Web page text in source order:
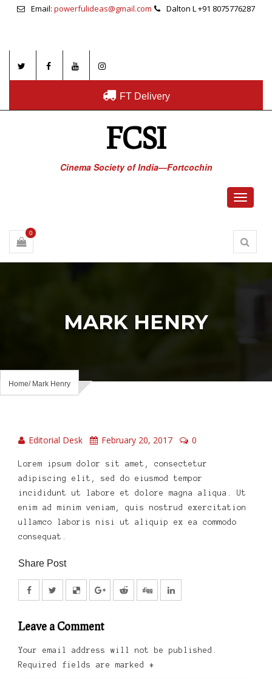
Email: powerfulideas@gmail.com Dalton L +91 8075776287
FT Delivery
FCSI
Cinema Society of India—Fortcochin
Toggle
0
MARK HENRY
Home Mark Henry
Editorial Desk February 20, 2017 0
Lorem ipsum dolor sit amet, consectetur
adipiscing elit, sed do eiusmod tempor
incididunt ut labore et dolore magna aliqua. Ut
enim ad minim veniam, quis nostrud exercitation
ullamco laboris nisi ut aliquip ex ea commodo
consequat.
Share Post
Leave a Comment
Your email address will not be published.
Required fields are marked *